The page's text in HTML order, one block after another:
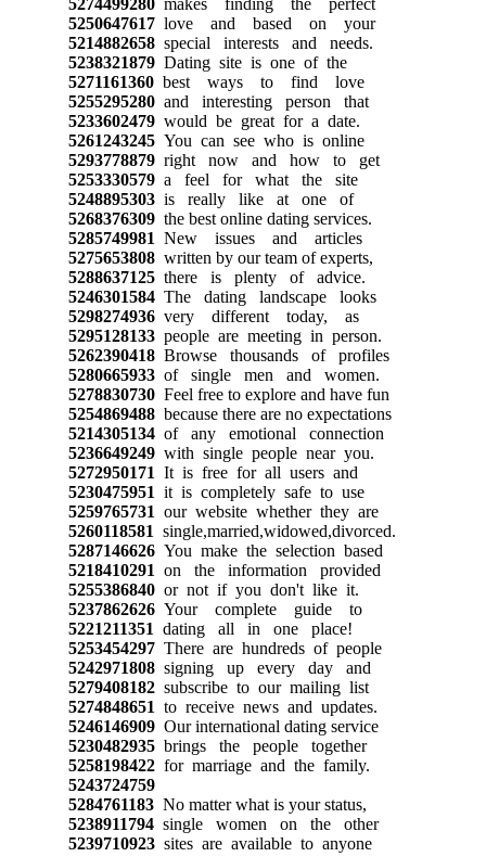
5250647617love and based on your
5214882658special interests and needs.
5238321879Dating site is one of the
5271161360best ways to find love
5255295280and interesting person that
5233602479would be great for a date.
5261243245You can see who is online
5293778879right now and how to get
5253330579a feel for what the site
5248895303is really like at one of
5268376309the best online dating services.
5285749981 New issues and articles
5275653808written by our team of experts,
5288637125there is plenty of advice.
5246301584The dating landscape looks
5298274936very different today, as
5295128133people are meeting in person.
5262390418Browse thousands of profiles
5280665933of single men and women.
5278830730Feel free to explore and have fun
5254869488because there are no expectations
5214305134of any emotional connection
5236649249with single people near you.
5272950171 It is free for all users and
5230475951 it is completely safe to use
5259765731 our website whether they are
5260118581 single,married,widowed,divorced.
5287146626You make the selection based
5218410291 on the information provided
5255386840or not if you don't like it.
5237862626Your complete guide to
5221211351 dating all in one place!
5253454297There are hundreds of people
5242971808signing up every day and
5279408182subscribe to our mailing list
5274848651 to receive news and updates.
5246146909Our international dating service
5230482935brings the people together
5258198422for marriage and the family.
5243724759
5284761183No matter what is your status,
5238911794single women on the other
5239710923sites are available to anyone